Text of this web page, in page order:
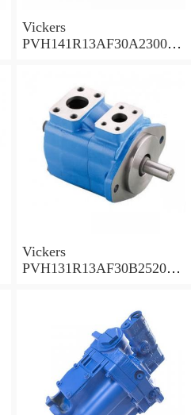
Vickers
PVH141R13AF30A230000
Vickers
PVH131R13AF30B252000